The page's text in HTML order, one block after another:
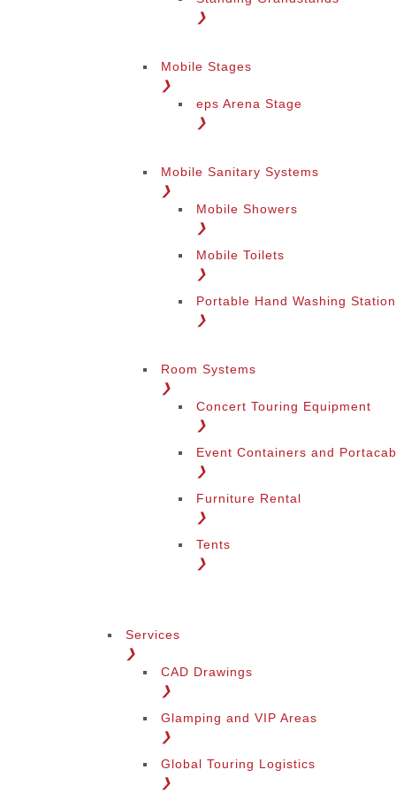
❯
Mobile Stages
❯
eps Arena Stage
❯
Mobile Sanitary Systems
❯
Mobile Showers
❯
Mobile Toilets
❯
Portable Hand Washing
❯
Room Systems
❯
Concert Touring Equipment
❯
Event Containers and
❯
Furniture Rental
❯
Tents
❯
Services
❯
CAD Drawings
❯
Glamping and VIP Areas
❯
Global Touring Logistics
❯